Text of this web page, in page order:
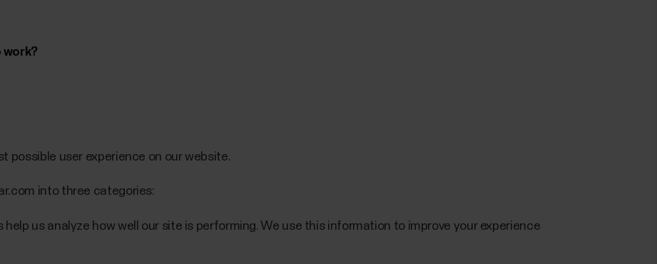
work?
possible user experience on our website.
into three categories:
us analyze how well our site is performing. We use this information to improve your experience